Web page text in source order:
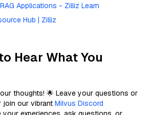
Applications - Zilliz Learn
Hub | Zilliz
Hear What You
thoughts! 🌟 Leave your questions or
join our vibrant Milvus Discord